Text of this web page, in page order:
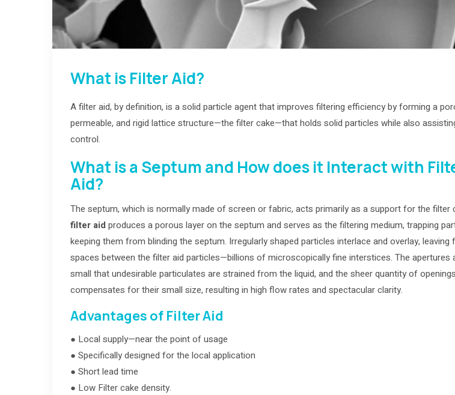
What is Filter Aid?
A filter aid, by definition, is a solid particle agent that improves filtering efficiency by forming a
permeable, and rigid lattice structure—the filter cake—that holds solid particles while also
control.
What is a Septum and How does it Interact with
Aid?
The septum, which is normally made of screen or fabric, acts primarily as a support for the filter
filter aid produces a porous layer on the septum and serves as the filtering medium, trapping
keeping them from blinding the septum. Irregularly shaped particles interlace and overlay, leaving
spaces between the filter aid particles—billions of microscopically fine interstices. The apertures
small that undesirable particulates are strained from the liquid, and the sheer quantity of openings
compensates for their small size, resulting in high flow rates and spectacular clarity.
Advantages of Filter Aid
● Local supply—near the point of usage
● Specifically designed for the local application
● Short lead time
● Low Filter cake density.